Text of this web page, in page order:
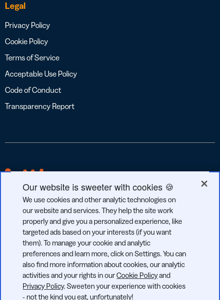
Legal
Privacy Policy
Cookie Policy
Terms of Service
Acceptable Use Policy
Code of Conduct
Transparency Report
GDPR
COMPLIANT
CCPA
COMPLIANT
SOC 2
TYPE 2
Our website is sweeter with cookies 🍪
We use cookies and other analytic technologies on
our website and services. They help the site work
properly and give you a personalized experience, like
targeted ads based on your interests (if you want
them). To manage your cookie and analytic
preferences and learn more, click on Settings. You can
also find more information about cookies, our analytic
activities and your rights in ourCookie Policyand
Privacy Policy. Sweeten your experience with cookies
- not the kind you eat, unfortunately!